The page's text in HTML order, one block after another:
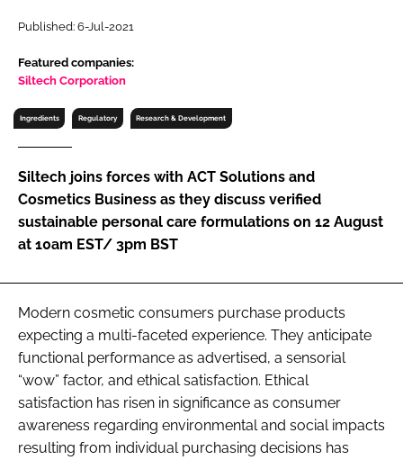
Password
Published: 6-Jul-2021
Featured companies:
Siltech Corporation
Ingredients Regulatory Research & Development
Siltech joins forces with ACT Solutions and
Cosmetics Business as they discuss verified
sustainable personal care formulations on 12 August
at 10am EST/ 3pm BST
Modern cosmetic consumers purchase products
expecting a multi-faceted experience. They anticipate
functional performance as advertised, a sensorial
“wow” factor, and ethical satisfaction. Ethical
satisfaction has risen in significance as consumer
awareness regarding environmental and social impacts
resulting from individual purchasing decisions has